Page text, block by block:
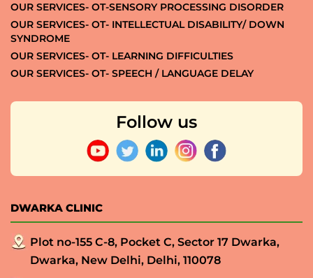
OUR SERVICES- OT-SENSORY PROCESSING DISORDER
OUR SERVICES- OT- INTELLECTUAL DISABILITY/ DOWN
SYNDROME
OUR SERVICES- OT- LEARNING DIFFICULTIES
OUR SERVICES- OT- SPEECH / LANGUAGE DELAY
Follow us
DWARKA CLINIC
Plot no-155 C-8, Pocket C, Sector 17 Dwarka,
Dwarka, New Delhi, Delhi, 110078